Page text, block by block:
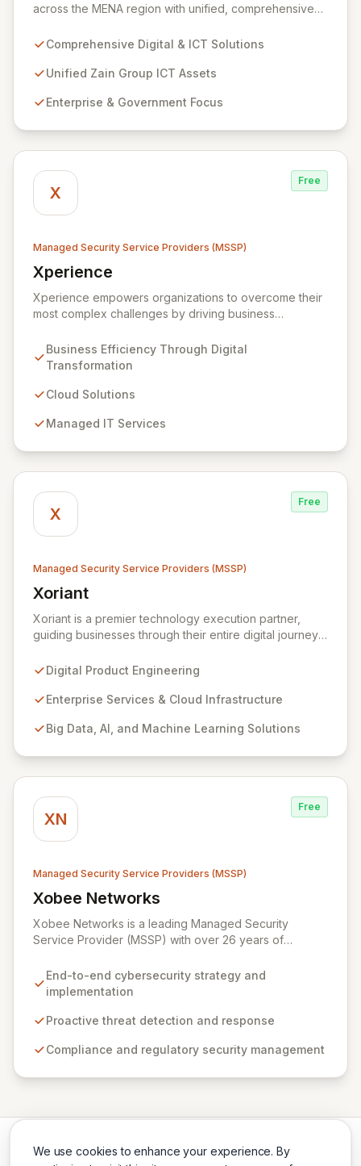
We use cookies to enhance your experience. By
across the MENA region with unified, comprehensive
extensive assets. We specialize in delivering robust
prevention, detection, and response strategies,
safeguard digital operations and mitigate threats.
remains resilient and operational in an evolving digital
landscape.
Comprehensive Digital & ICT Solutions
Unified Zain Group ICT Assets
Enterprise & Government Focus
X
Free
Managed Security Service Providers (MSSP)
Xperience
View Xperience
Xperience empowers organizations to overcome their
most complex challenges by driving business
transformation solutions. We specialize in cloud,
managed IT, CRM, and ERP services, enhancing
security services provide proactive preparation,
security measures to safeguard your employees,
Business Efficiency Through Digital
Transformation
Cloud Solutions
Managed IT Services
X
Free
Managed Security Service Providers (MSSP)
Xoriant
View Xoriant
Xoriant is a premier technology execution partner,
guiding businesses through their entire digital journey
enterprise services and advanced analytics. We
products and leverage them for robust business
and comprehensive managed security operations. Our
Syxsense, delivers intelligent threat detection, incident
response, and robust security governance to
safeguard your digital assets.
Digital Product Engineering
Enterprise Services & Cloud Infrastructure
Big Data, AI, and Machine Learning Solutions
XN
Free
Managed Security Service Providers (MSSP)
Xobee Networks
View Xobee Networks
Xobee Networks is a leading Managed Security
Service Provider (MSSP) with over 26 years of
cutting-edge technology solutions across California.
We specialize in comprehensive cybersecurity
evolving cyber threats, ensure regulatory compliance,
provide tailored, timely, and budget-conscious
End-to-end cybersecurity strategy and
implementation
Proactive threat detection and response
Compliance and regulatory security management